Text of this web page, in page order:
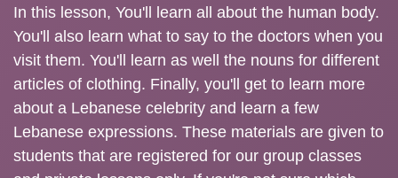
In this lesson, You'll learn all about the human body.
You'll also learn what to say to the doctors when you
visit them. You'll learn as well the nouns for different
articles of clothing. Finally, you'll get to learn more
about a Lebanese celebrity and learn a few
Lebanese expressions. These materials are given to
students that are registered for our group classes